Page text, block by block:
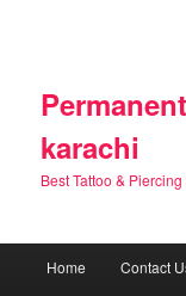
karachi
Best Tattoo &
Home Contact